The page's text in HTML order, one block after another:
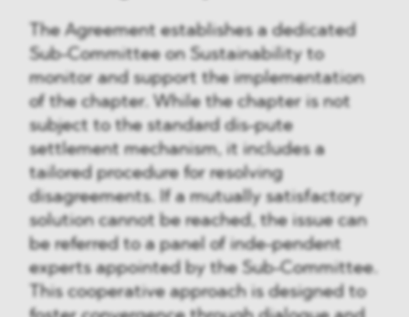
The Agreement establishes a dedicated
Sub-Committee on Sustainability to
monitor and support the implementation
of the chapter. While the chapter is not
subject to the standard dis-pute
settlement mechanism, it includes a
tailored procedure for resolving
disagreements. If a mutually satisfactory
solution cannot be reached, the issue can
be referred to a panel of inde-pendent
experts appointed by the Sub-Committee.
This cooperative approach is designed to